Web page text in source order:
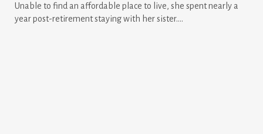
Unable to find an affordable place to live, she spent nearly a
year post-retirement staying with her sister....